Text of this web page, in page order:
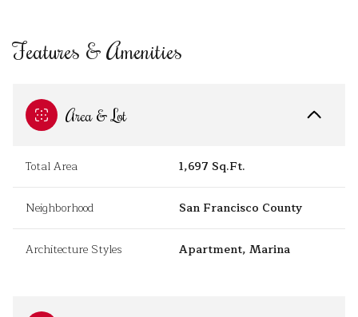
Features & Amenities
Area & Lot
Total Area 1,697 Sq.Ft.
Neighborhood San Francisco County
Architecture Styles Apartment, Marina